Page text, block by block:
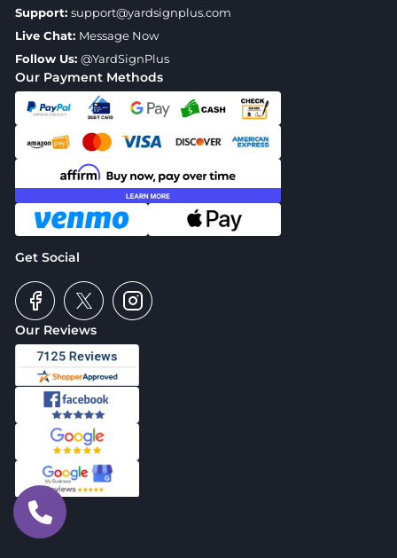
Our Reviews
Our Payment Methods
Get Social
Support: support@yardsignplus.com
Live Chat: Message Now
Follow Us: @YardSignPlus